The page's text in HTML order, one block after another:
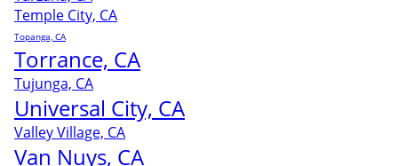
Temple City, CA
Topanga, CA
Torrance, CA
Tujunga, CA
Universal City, CA
Valley Village, CA
Van Nuys, CA